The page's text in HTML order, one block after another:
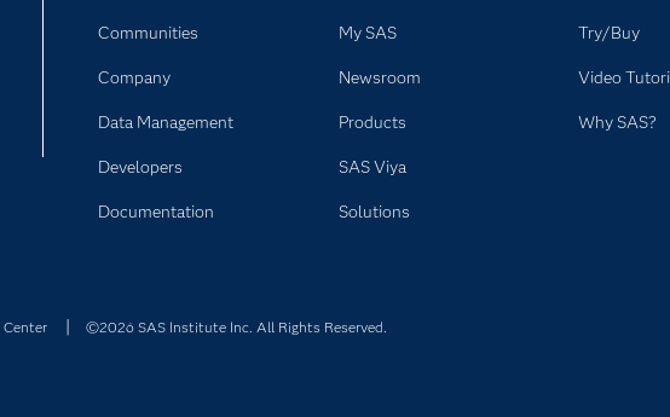
Communities
Company
Data Management
Developers
Documentation
My SAS
Newsroom
Products
SAS Viya
Solutions
Try/Buy
Video
Why SAS?
©2026 SAS Institute Inc. All Rights Reserved.